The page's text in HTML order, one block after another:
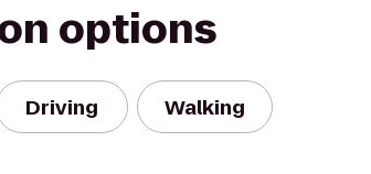
options
Driving Walking